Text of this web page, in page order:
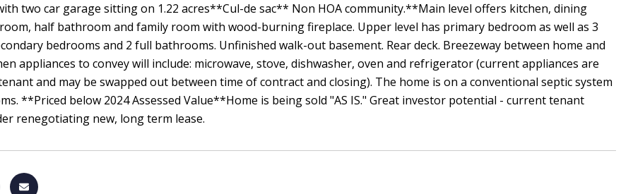
two car garage sitting on 1.22 acres**Cul-de sac** Non HOA community.**Main level offers kitchen, dining
half bathroom and family room with wood-burning fireplace. Upper level has primary bedroom as well as 3
bedrooms and 2 full bathrooms. Unfinished walk-out basement. Rear deck. Breezeway between home and
appliances to convey will include: microwave, stove, dishwasher, oven and refrigerator (current appliances are
and may be swapped out between time of contract and closing). The home is on a conventional septic system
**Priced below 2024 Assessed Value**Home is being sold "AS IS." Great investor potential - current tenant
renegotiating new, long term lease.